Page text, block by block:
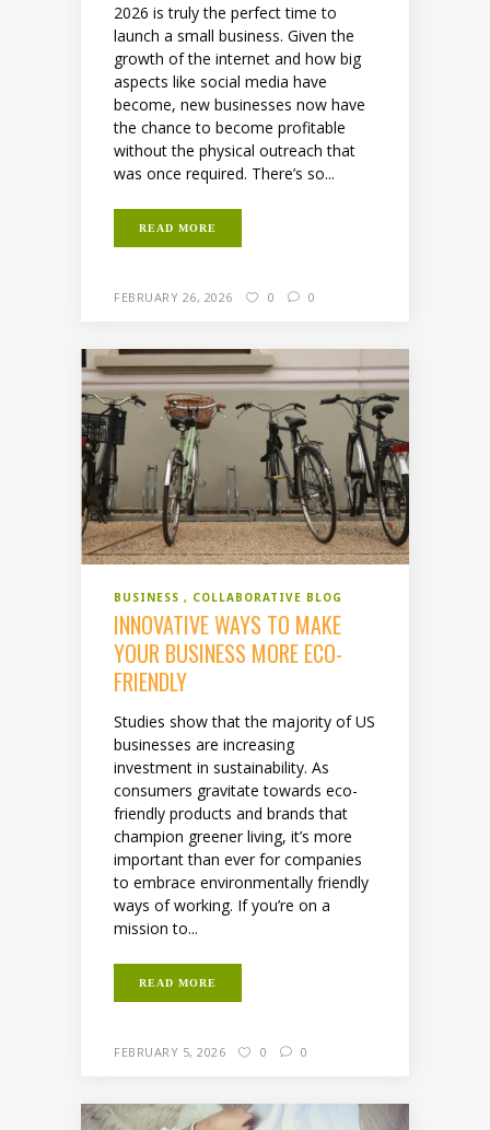
2026 is truly the perfect time to
launch a small business. Given the
growth of the internet and how big
aspects like social media have
become, new businesses now have
the chance to become profitable
without the physical outreach that
was once required. There’s so...
READ MORE
FEBRUARY 26, 2026 0 0
BUSINESS COLLABORATIVE BLOG
INNOVATIVE WAYS TO MAKE
YOUR BUSINESS MORE ECO-
FRIENDLY
Studies show that the majority of US
businesses are increasing
investment in sustainability. As
consumers gravitate towards eco-
friendly products and brands that
champion greener living, it’s more
important than ever for companies
to embrace environmentally friendly
ways of working. If you’re on a
mission to...
READ MORE
FEBRUARY 5, 2026 0 0